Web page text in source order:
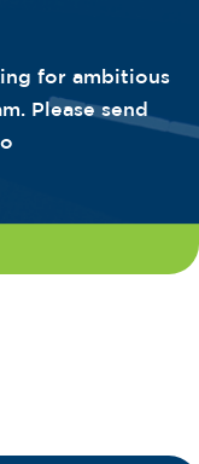
for ambitious
Please send